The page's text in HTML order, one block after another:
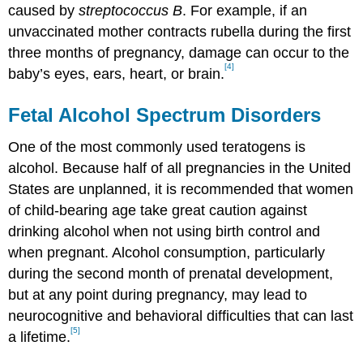
caused bystreptococcus B. For example, if an
unvaccinated mother contracts rubella during the first
three months of pregnancy, damage can occur to the
baby’s eyes, ears, heart, or brain.[4]
Fetal Alcohol Spectrum Disorders
One of the most commonly used teratogens is
alcohol. Because half of all pregnancies in the United
States are unplanned, it is recommended that women
of child-bearing age take great caution against
drinking alcohol when not using birth control and
when pregnant. Alcohol consumption, particularly
during the second month of prenatal development,
but at any point during pregnancy, may lead to
neurocognitive and behavioral difficulties that can last
a lifetime.[5]